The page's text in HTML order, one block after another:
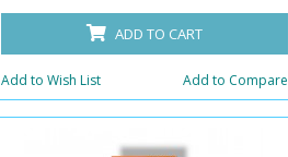
ADD TO CART
Add to Wish List Add to Compare